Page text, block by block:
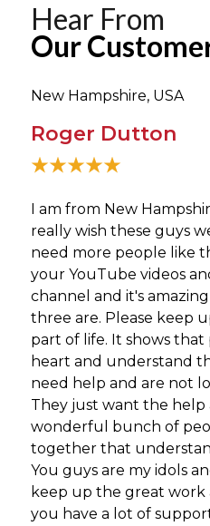
Hear From
Our
New Hampshire, USA
Roger Dutton
I am from New
really wish these guys
need more people like
your YouTube videos
channel and it's
three are. Please keep
part of life. It shows
heart and understand
need help and are not
They just want the help
wonderful bunch of
together that
You guys are my idols
keep up the great
you have a lot of